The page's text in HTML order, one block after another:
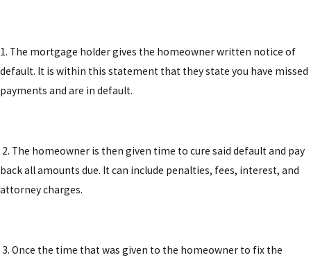
1. The mortgage holder gives the homeowner written notice of
default. It is within this statement that they state you have missed
payments and are in default.
2. The homeowner is then given time to cure said default and pay
back all amounts due. It can include penalties, fees, interest, and
attorney charges.
3. Once the time that was given to the homeowner to fix the